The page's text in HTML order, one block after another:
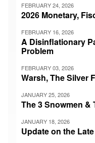
FEBRUARY 24, 2026
2026 Monetary,
FEBRUARY 16, 2026
A Disinflationary
Problem
FEBRUARY 03, 2026
Warsh, The Silver
JANUARY 25, 2026
The 3 Snowmen &
JANUARY 18, 2026
Update on the